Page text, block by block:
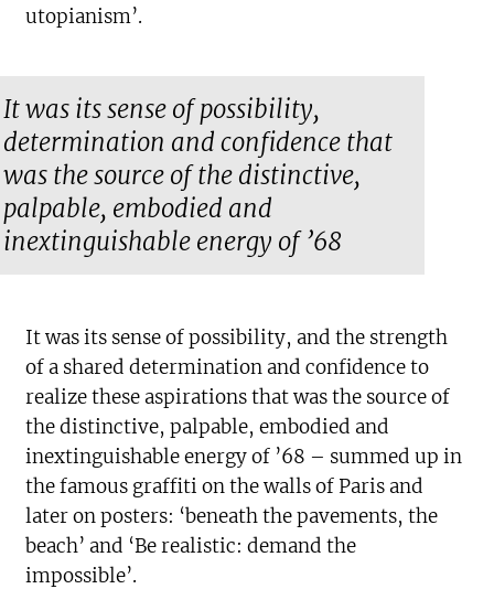
utopianism’.
It was its sense of possibility,
determination and confidence that
was the source of the distinctive,
palpable, embodied and
inextinguishable energy of ’68
It was its sense of possibility, and the strength
of a shared determination and confidence to
realize these aspirations that was the source of
the distinctive, palpable, embodied and
inextinguishable energy of ’68 – summed up in
the famous graffiti on the walls of Paris and
later on posters: ‘beneath the pavements, the
beach’ and ‘Be realistic: demand the
impossible’.